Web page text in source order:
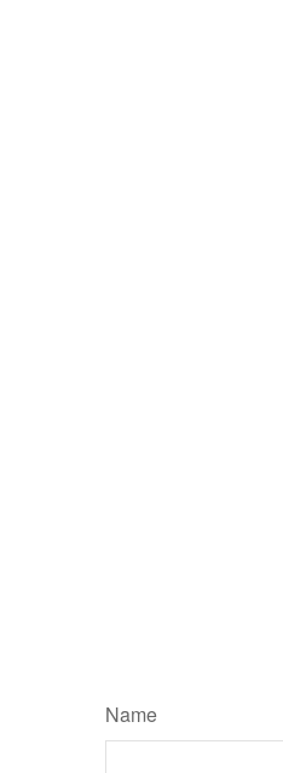
Name